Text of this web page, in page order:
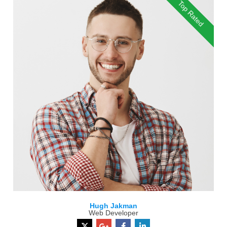
Top Rated
Hugh Jakman
Web Developer